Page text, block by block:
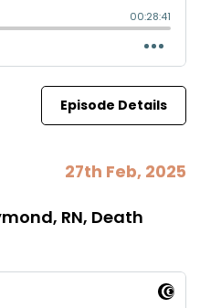
Episode Details
27th Feb, 2025
RN, Death